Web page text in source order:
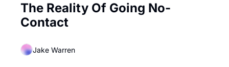
The Reality Of Going No-
Contact
Jake Warren